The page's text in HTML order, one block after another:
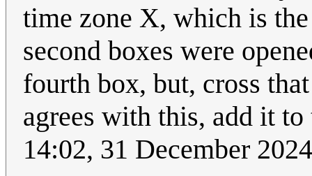
time zone X, which is
second boxes were
fourth box, but, cross
agrees with this, add it
14:02, 31 December